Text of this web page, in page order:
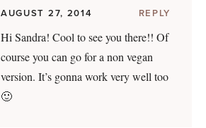
AUGUST 27, 2014 REPLY
Hi Sandra! Cool to see you there!! Of
course you can go for a non vegan
version. It’s gonna work very well too
🙂